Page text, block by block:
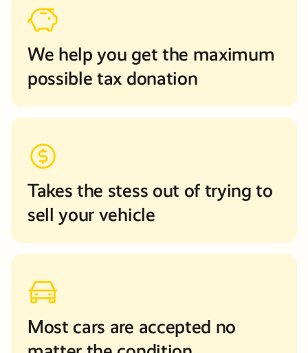
We help you get the maximum
possible tax donation
Takes the stess out of trying to
sell your vehicle
Most cars are accepted no